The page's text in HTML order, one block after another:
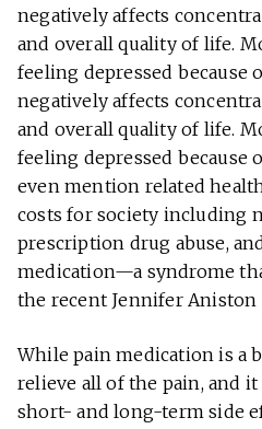
negatively affects
and overall quality of life.
feeling depressed because
negatively affects
and overall quality of life.
feeling depressed because
even mention related
costs for society including
prescription drug abuse,
medication—a syndrome
the recent Jennifer Aniston
While pain medication is a
relieve all of the pain, and
short- and long-term side